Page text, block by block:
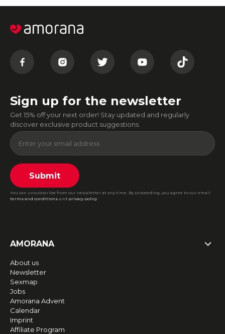
Sign up for the newsletter
Get 15% off your next order! Stay updated and regularly
discover exclusive product suggestions.
Submit
You can unsubscribe from our newsletter at any time. By proceeding, you agree to our email
terms and conditions and privacy policy.
AMORANA
About us
Newsletter
Sexmap
Jobs
Amorana Advent
Calendar
Imprint
Affiliate Program